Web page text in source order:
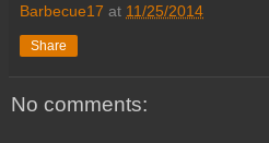
Barbecue17 at 11/25/2014
Share
No comments: